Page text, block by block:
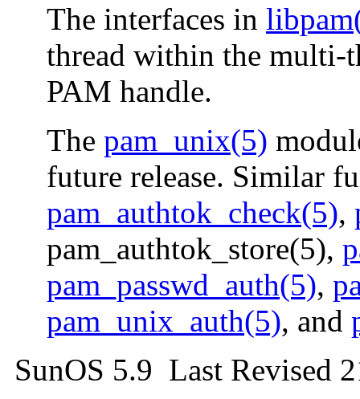
The interfaces in
thread within the multi-
PAM handle.
The pam_unix(5)
future release. Similar
pam_authtok_check(5),
pam_authtok_store(5),
pam_passwd_auth(5),
pam_unix_auth(5), and
SunOS 5.9 Last Revised